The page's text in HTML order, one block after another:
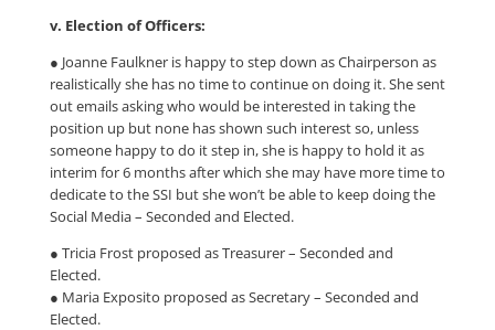
v. Election of Officers:
● Joanne Faulkner is happy to step down as Chairperson as
realistically she has no time to continue on doing it. She sent
out emails asking who would be interested in taking the
position up but none has shown such interest so, unless
someone happy to do it step in, she is happy to hold it as
interim for 6 months after which she may have more time to
dedicate to the SSI but she won’t be able to keep doing the
Social Media – Seconded and Elected.
● Tricia Frost proposed as Treasurer – Seconded and
Elected.
● Maria Exposito proposed as Secretary – Seconded and
Elected.